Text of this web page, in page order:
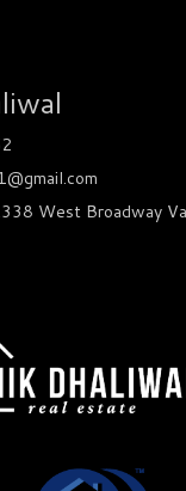
West Broadway